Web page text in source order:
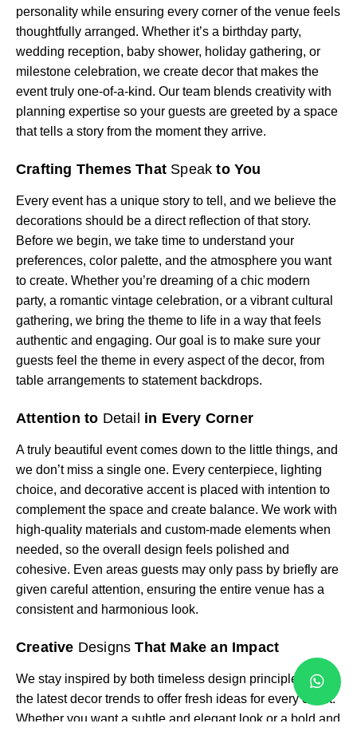
personality while ensuring every corner of the venue feels
thoughtfully arranged. Whether it’s a birthday party,
wedding reception, baby shower, holiday gathering, or
milestone celebration, we create decor that makes the
event truly one-of-a-kind. Our team blends creativity with
planning expertise so your guests are greeted by a space
that tells a story from the moment they arrive.
Crafting Themes That Speak to You
Every event has a unique story to tell, and we believe the
decorations should be a direct reflection of that story.
Before we begin, we take time to understand your
preferences, color palette, and the atmosphere you want
to create. Whether you’re dreaming of a chic modern
party, a romantic vintage celebration, or a vibrant cultural
gathering, we bring the theme to life in a way that feels
authentic and engaging. Our goal is to make sure your
guests feel the theme in every aspect of the decor, from
table arrangements to statement backdrops.
Attention to Detail in Every Corner
A truly beautiful event comes down to the little things, and
we don’t miss a single one. Every centerpiece, lighting
choice, and decorative accent is placed with intention to
complement the space and create balance. We work with
high-quality materials and custom-made elements when
needed, so the overall design feels polished and
cohesive. Even areas guests may only pass by briefly are
given careful attention, ensuring the entire venue has a
consistent and harmonious look.
Creative Designs That Make an Impact
We stay inspired by both timeless design principles and
the latest decor trends to offer fresh ideas for every client.
Whether you want a subtle and elegant look or a bold and